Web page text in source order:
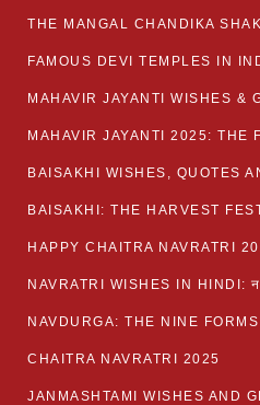
THE MANGAL CHANDIKA
FAMOUS DEVI TEMPLES IN
MAHAVIR JAYANTI WISHES &
MAHAVIR JAYANTI 2025: THE
BAISAKHI WISHES, QUOTES
BAISAKHI: THE HARVEST
NAVRATRI WISHES IN HINDI:
NAVDURGA: THE NINE
CHAITRA NAVRATRI 2025
JANMASHTAMI WISHES AND